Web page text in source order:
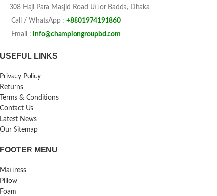
308 Haji Para Masjid Road Uttor Badda, Dhaka
Call / WhatsApp : +8801974191860
Email : info@championgroupbd.com
USEFUL LINKS
Privacy Policy
Returns
Terms & Conditions
Contact Us
Latest News
Our Sitemap
FOOTER MENU
Mattress
Pillow
Foam